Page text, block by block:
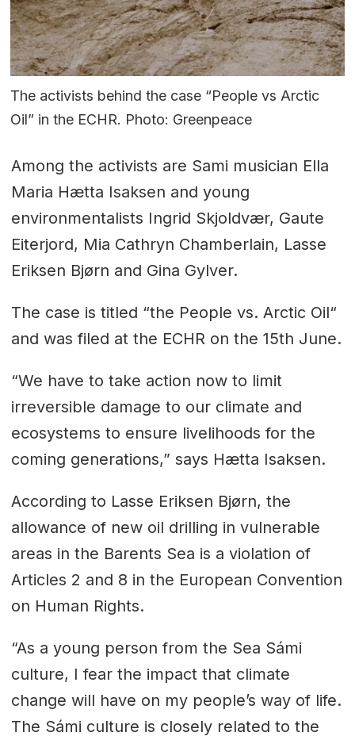
The activists behind the case “People vs Arctic
Oil” in the ECHR. Photo: Greenpeace
Among the activists are Sami musician Ella
Maria Hætta Isaksen and young
environmentalists Ingrid Skjoldvær, Gaute
Eiterjord, Mia Cathryn Chamberlain, Lasse
Eriksen Bjørn and Gina Gylver.
The case is titled “the People vs. Arctic Oil“
and was filed at the ECHR on the 15th June.
“We have to take action now to limit
irreversible damage to our climate and
ecosystems to ensure livelihoods for the
coming generations,” says Hætta Isaksen.
According to Lasse Eriksen Bjørn, the
allowance of new oil drilling in vulnerable
areas in the Barents Sea is a violation of
Articles 2 and 8 in the European Convention
on Human Rights.
“As a young person from the Sea Sámi
culture, I fear the impact that climate
change will have on my people’s way of life.
The Sámi culture is closely related to the